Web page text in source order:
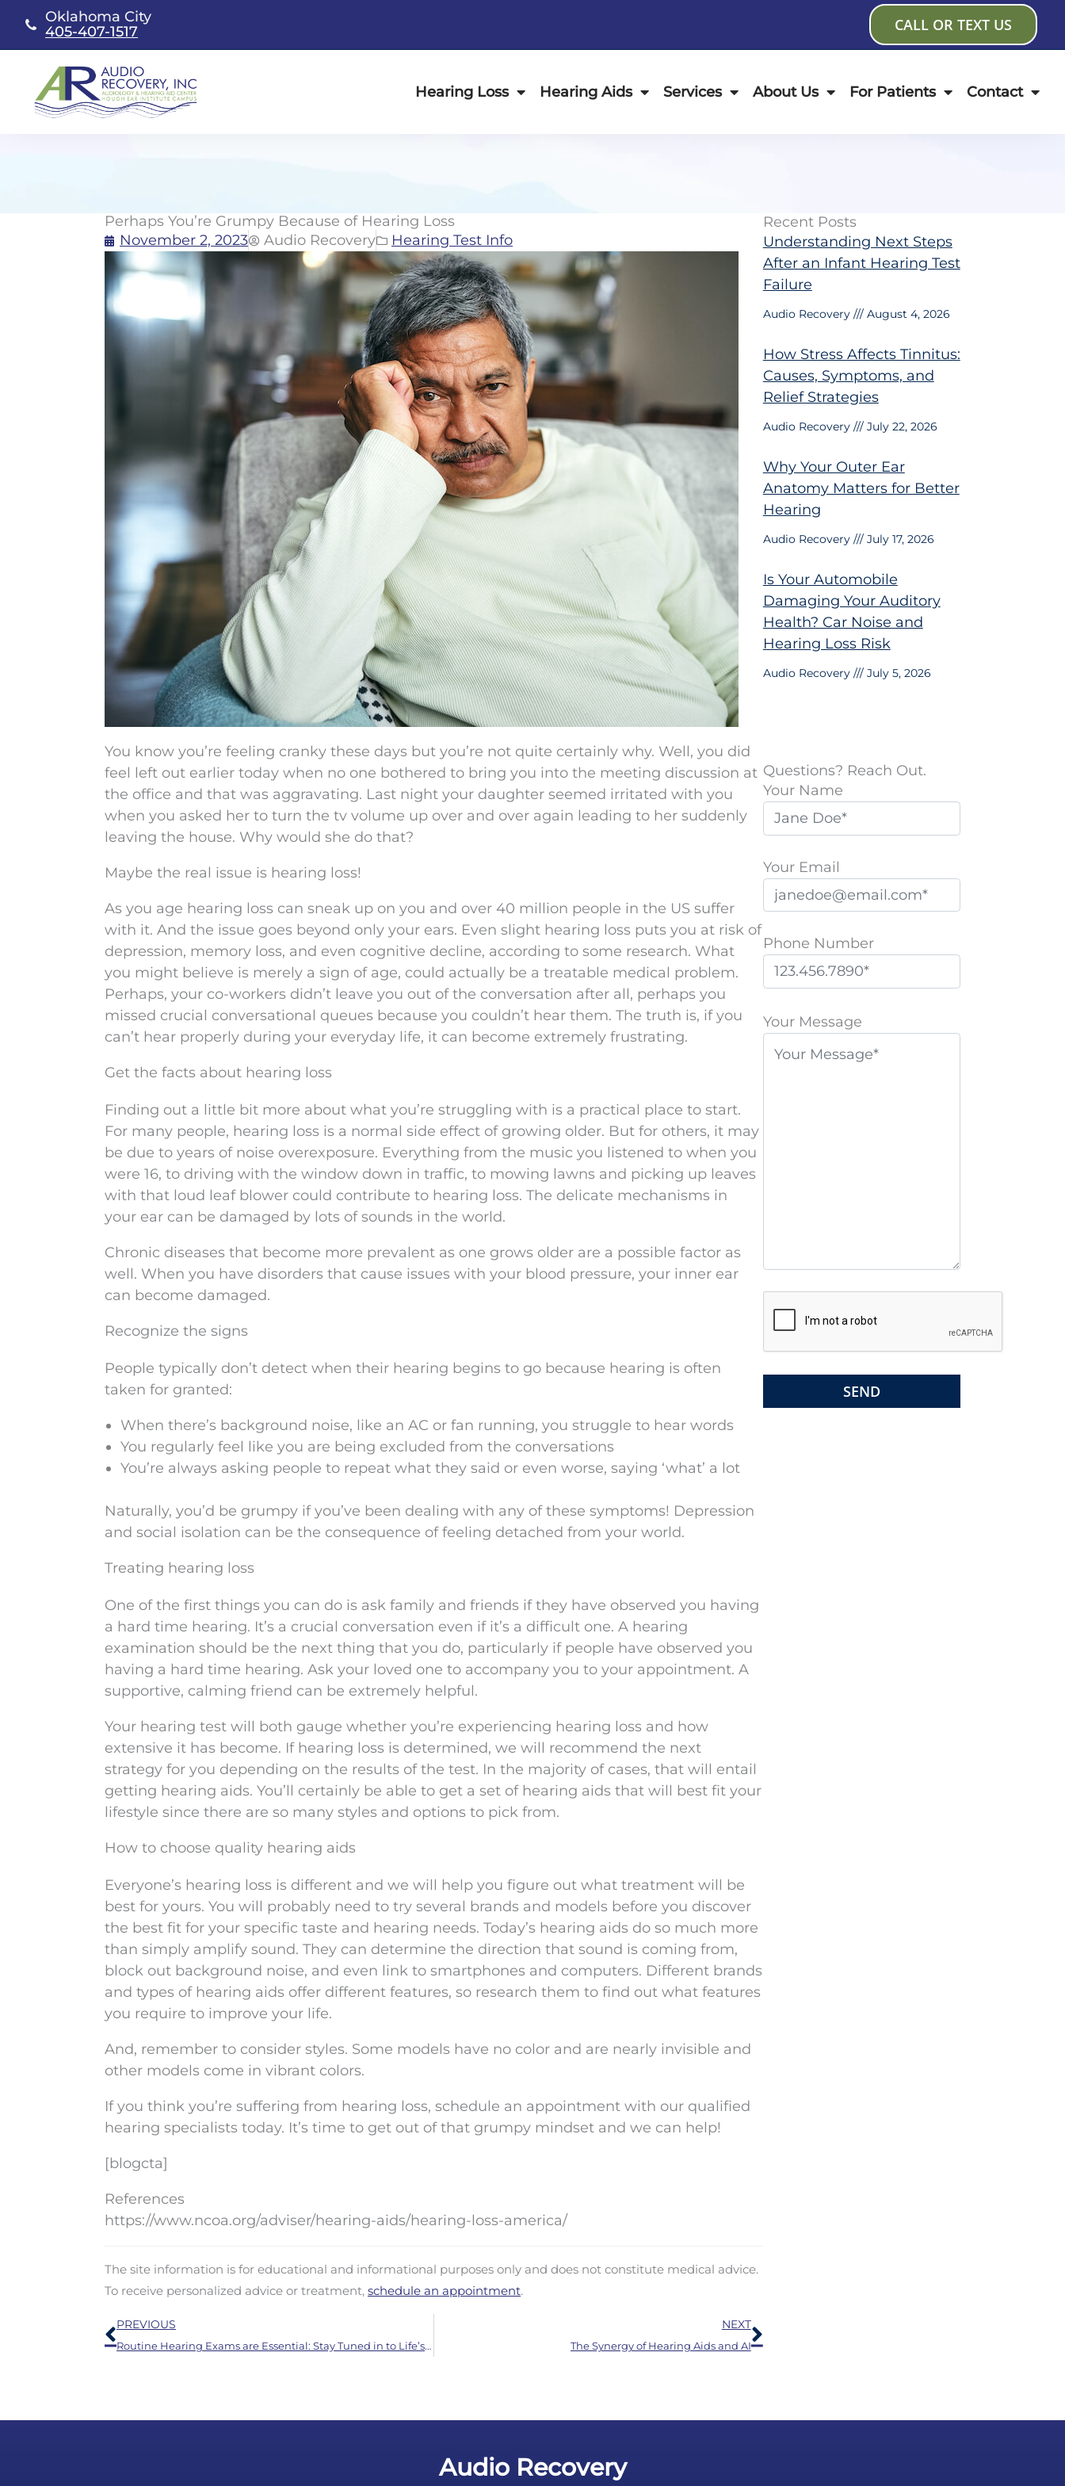
content
Oklahoma City
405-407-1517
CALL OR TEXT US
Hearing Loss Hearing Aids Services About Us For Patients Contact
Perhaps You’re Grumpy Because of Hearing Loss
November 2, 2023
Audio Recovery Hearing Test Info
You know you’re feeling cranky these days but you’re not quite certainly why. Well, you did
feel left out earlier today when no one bothered to bring you into the meeting discussion at
the office and that was aggravating. Last night your daughter seemed irritated with you
when you asked her to turn the tv volume up over and over again leading to her suddenly
leaving the house. Why would she do that?
Maybe the real issue is hearing loss!
As you age hearing loss can sneak up on you and over 40 million people in the US suffer
with it. And the issue goes beyond only your ears. Even slight hearing loss puts you at risk of
depression, memory loss, and even cognitive decline, according to some research. What
you might believe is merely a sign of age, could actually be a treatable medical problem.
Perhaps, your co-workers didn’t leave you out of the conversation after all, perhaps you
missed crucial conversational queues because you couldn’t hear them. The truth is, if you
can’t hear properly during your everyday life, it can become extremely frustrating.
Get the facts about hearing loss
Finding out a little bit more about what you’re struggling with is a practical place to start.
For many people, hearing loss is a normal side effect of growing older. But for others, it may
be due to years of noise overexposure. Everything from the music you listened to when you
were 16, to driving with the window down in traffic, to mowing lawns and picking up leaves
with that loud leaf blower could contribute to hearing loss. The delicate mechanisms in
your ear can be damaged by lots of sounds in the world.
Chronic diseases that become more prevalent as one grows older are a possible factor as
well. When you have disorders that cause issues with your blood pressure, your inner ear
can become damaged.
Recognize the signs
People typically don’t detect when their hearing begins to go because hearing is often
taken for granted:
When there’s background noise, like an AC or fan running, you struggle to hear words
You regularly feel like you are being excluded from the conversations
You’re always asking people to repeat what they said or even worse, saying ‘what’ a lot
Naturally, you’d be grumpy if you’ve been dealing with any of these symptoms! Depression
and social isolation can be the consequence of feeling detached from your world.
Treating hearing loss
One of the first things you can do is ask family and friends if they have observed you having
a hard time hearing. It’s a crucial conversation even if it’s a difficult one. A hearing
examination should be the next thing that you do, particularly if people have observed you
having a hard time hearing. Ask your loved one to accompany you to your appointment. A
supportive, calming friend can be extremely helpful.
Your hearing test will both gauge whether you’re experiencing hearing loss and how
extensive it has become. If hearing loss is determined, we will recommend the next
strategy for you depending on the results of the test. In the majority of cases, that will entail
getting hearing aids. You’ll certainly be able to get a set of hearing aids that will best fit your
lifestyle since there are so many styles and options to pick from.
How to choose quality hearing aids
Everyone’s hearing loss is different and we will help you figure out what treatment will be
best for yours. You will probably need to try several brands and models before you discover
the best fit for your specific taste and hearing needs. Today’s hearing aids do so much more
than simply amplify sound. They can determine the direction that sound is coming from,
block out background noise, and even link to smartphones and computers. Different brands
and types of hearing aids offer different features, so research them to find out what features
you require to improve your life.
And, remember to consider styles. Some models have no color and are nearly invisible and
other models come in vibrant colors.
If you think you’re suffering from hearing loss, schedule an appointment with our qualified
hearing specialists today. It’s time to get out of that grumpy mindset and we can help!
[blogcta]
References
https://www.ncoa.org/adviser/hearing-aids/hearing-loss-america/
The site information is for educational and informational purposes only and does not constitute medical advice.
To receive personalized advice or treatment, schedule an appointment.
Prev
PREVIOUS
Routine Hearing Exams are Essential: Stay Tuned in to Life’s Sounds
NEXT
The Synergy of Hearing Aids and AI
Next
Recent Posts
Understanding Next Steps
After an Infant Hearing Test
Failure
Audio Recovery August 4, 2026
How Stress Affects Tinnitus:
Causes, Symptoms, and
Relief Strategies
Audio Recovery July 22, 2026
Why Your Outer Ear
Anatomy Matters for Better
Hearing
Audio Recovery July 17, 2026
Is Your Automobile
Damaging Your Auditory
Health? Car Noise and
Hearing Loss Risk
Audio Recovery July 5, 2026
Questions? Reach Out.
Your Name
Your Email
Phone Number
l
s
d
Your Message
Audio Recovery